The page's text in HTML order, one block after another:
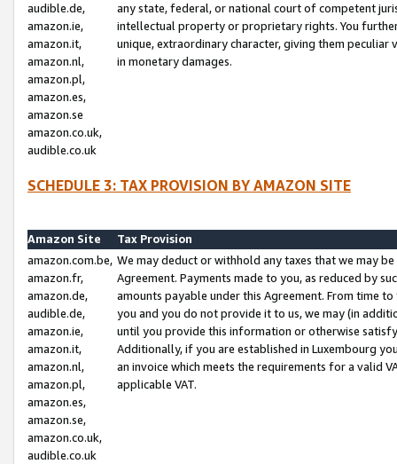
audible.de,
amazon.ie,
amazon.it,
amazon.nl,
amazon.pl,
amazon.es,
amazon.se
amazon.co.uk,
audible.co.uk
any state, federal, or national court of competent
intellectual property or proprietary rights. You
unique, extraordinary character, giving them
in monetary damages.
SCHEDULE 3: TAX PROVISION BY AMAZON SITE
Amazon Site
Tax Provision
amazon.com.be,
amazon.fr,
amazon.de,
audible.de,
amazon.ie,
amazon.it,
amazon.nl,
amazon.pl,
amazon.es,
amazon.se,
amazon.co.uk,
audible.co.uk
We may deduct or withhold any taxes that we may
Agreement. Payments made to you, as reduced by
amounts payable under this Agreement. From time
you and you do not provide it to us, we may (in
until you provide this information or otherwise
Additionally, if you are established in Luxembourg
an invoice which meets the requirements for a valid
applicable VAT.